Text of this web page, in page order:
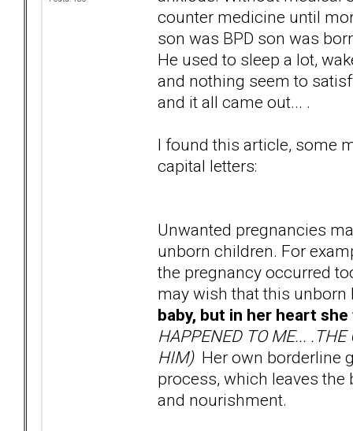
counter medicine until
son was BPD son was
He used to sleep a lot,
and nothing seem to
and it all came out... .
I found this article, some
capital letters:
Unwanted pregnancies
unborn children. For
the pregnancy occurred
may wish that this
baby, but in her heart
HAPPENED TO ME... .THE
HIM)Her own borderline
process, which leaves
and nourishment.